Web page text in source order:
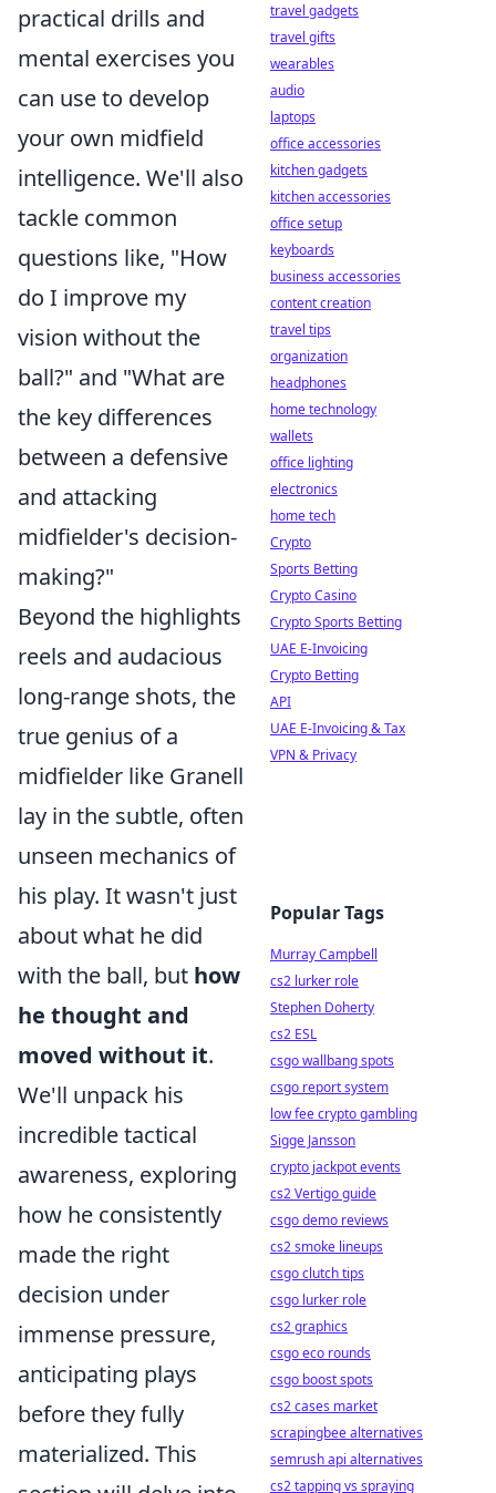
practical drills and
mental exercises you
can use to develop
your own midfield
intelligence. We'll also
tackle common
questions like, "How
do I improve my
vision without the
ball?" and "What are
the key differences
between a defensive
and attacking
midfielder's decision-
making?"
Beyond the highlights
reels and audacious
long-range shots, the
true genius of a
midfielder like Granell
lay in the subtle, often
unseen mechanics of
his play. It wasn't just
about what he did
with the ball, but how
he thought and
moved without it.
We'll unpack his
incredible tactical
awareness, exploring
how he consistently
made the right
decision under
immense pressure,
anticipating plays
before they fully
materialized. This
travel gadgets
travel gifts
wearables
audio
laptops
office accessories
kitchen gadgets
kitchen accessories
office setup
keyboards
business accessories
content creation
travel tips
organization
headphones
home technology
wallets
office lighting
electronics
home tech
Crypto
Sports Betting
Crypto Casino
Crypto Sports Betting
UAE E-Invoicing
Crypto Betting
API
UAE E-Invoicing & Tax
VPN & Privacy
Popular Tags
Murray Campbell
cs2 lurker role
Stephen Doherty
cs2 ESL
csgo wallbang spots
csgo report system
low fee crypto gambling
Sigge Jansson
crypto jackpot events
cs2 Vertigo guide
csgo demo reviews
cs2 smoke lineups
csgo clutch tips
csgo lurker role
cs2 graphics
csgo eco rounds
csgo boost spots
cs2 cases market
scrapingbee alternatives
semrush api alternatives
cs2 tapping vs spraying